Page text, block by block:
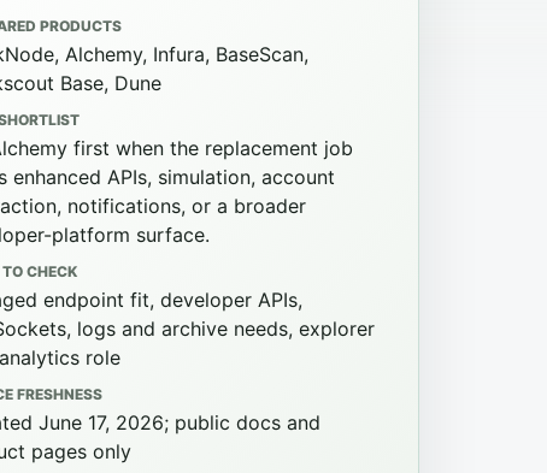
PRODUCTS
Alchemy, Infura, BaseScan,
Base, Dune
first when the replacement job
enhanced APIs, simulation, account
notifications, or a broader
platform surface.
CHECK
endpoint fit, developer APIs,
logs and archive needs, explorer
role
FRESHNESS
June 17, 2026; public docs and
pages only